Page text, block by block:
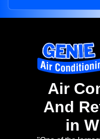
Air
And
in